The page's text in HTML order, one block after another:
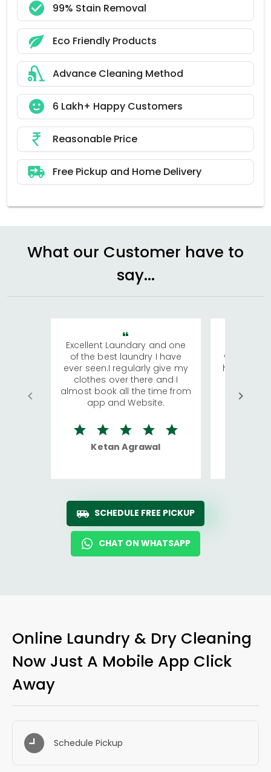
99% Stain Removal
Eco Friendly Products
Advance Cleaning Method
6 Lakh+ Happy Customers
Reasonable Price
Free Pickup and Home Delivery
What our Customer have to
say...
Excellent Laundary and one
of the best laundry I have
ever seen.I regularly give my
clothes over there and I
almost book all the time from
app and Website.
Ketan Agrawal
visiting
has
We
quite
SCHEDULE FREE PICKUP
CHAT ON WHATSAPP
Online Laundry & Dry Cleaning
Now Just A Mobile App Click
Away
Schedule Pickup